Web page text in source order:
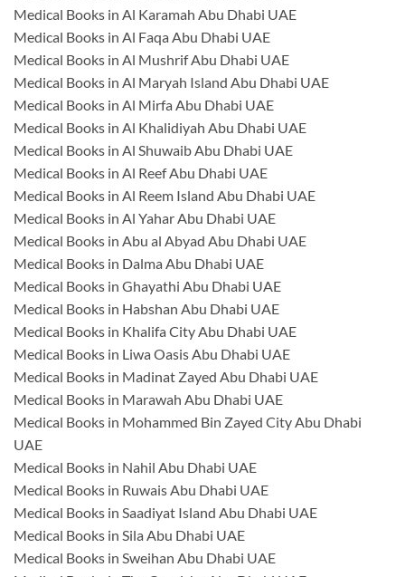
Medical Books in Al Karamah Abu Dhabi UAE
Medical Books in Al Faqa Abu Dhabi UAE
Medical Books in Al Mushrif Abu Dhabi UAE
Medical Books in Al Maryah Island Abu Dhabi UAE
Medical Books in Al Mirfa Abu Dhabi UAE
Medical Books in Al Khalidiyah Abu Dhabi UAE
Medical Books in Al Shuwaib Abu Dhabi UAE
Medical Books in Al Reef Abu Dhabi UAE
Medical Books in Al Reem Island Abu Dhabi UAE
Medical Books in Al Yahar Abu Dhabi UAE
Medical Books in Abu al Abyad Abu Dhabi UAE
Medical Books in Dalma Abu Dhabi UAE
Medical Books in Ghayathi Abu Dhabi UAE
Medical Books in Habshan Abu Dhabi UAE
Medical Books in Khalifa City Abu Dhabi UAE
Medical Books in Liwa Oasis Abu Dhabi UAE
Medical Books in Madinat Zayed Abu Dhabi UAE
Medical Books in Marawah Abu Dhabi UAE
Medical Books in Mohammed Bin Zayed City Abu Dhabi
UAE
Medical Books in Nahil Abu Dhabi UAE
Medical Books in Ruwais Abu Dhabi UAE
Medical Books in Saadiyat Island Abu Dhabi UAE
Medical Books in Sila Abu Dhabi UAE
Medical Books in Sweihan Abu Dhabi UAE